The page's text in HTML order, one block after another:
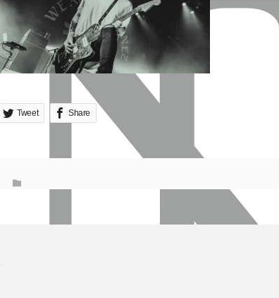
Tweet Share